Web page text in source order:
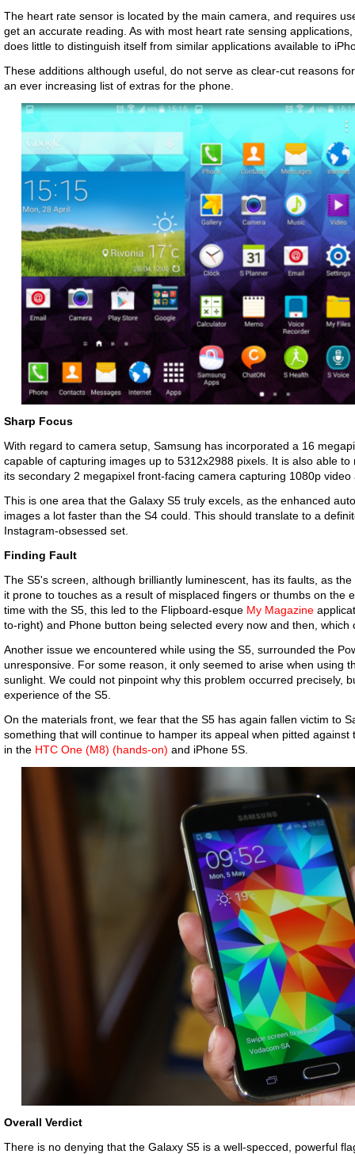
The heart rate sensor is located by the main camera, and requires
get an accurate reading. As with most heart rate sensing
does little to distinguish itself from similar applications available to
These additions although useful, do not serve as clear-cut reasons
an ever increasing list of extras for the phone.
Sharp Focus
With regard to camera setup, Samsung has incorporated a 16
capable of capturing images up to 5312x2988 pixels. It is also able
its secondary 2 megapixel front-facing camera capturing 1080p
This is one area that the Galaxy S5 truly excels, as the enhanced
images a lot faster than the S4 could. This should translate to a
Instagram-obsessed set.
Finding Fault
The S5's screen, although brilliantly luminescent, has its faults, as
it prone to touches as a result of misplaced fingers or thumbs on the
time with the S5, this led to the Flipboard-esque My Magazine
to-right) and Phone button being selected every now and then,
Another issue we encountered while using the S5, surrounded the
unresponsive. For some reason, it only seemed to arise when using
sunlight. We could not pinpoint why this problem occurred precisely,
experience of the S5.
On the materials front, we fear that the S5 has again fallen victim to
something that will continue to hamper its appeal when pitted
in the HTC One (M8) (hands-on) and iPhone 5S.
Overall Verdict
There is no denying that the Galaxy S5 is a well-specced, powerful